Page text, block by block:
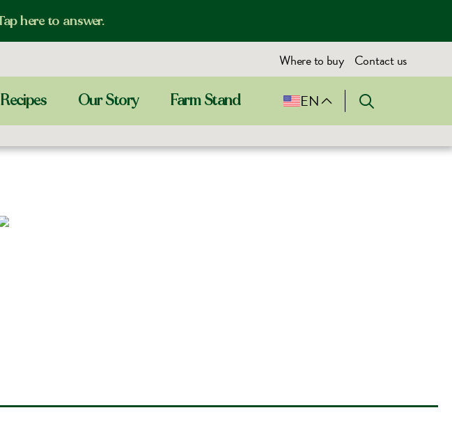
here to answer.
Where to buy Contact us
Recipes Our Story Farm Stand EN